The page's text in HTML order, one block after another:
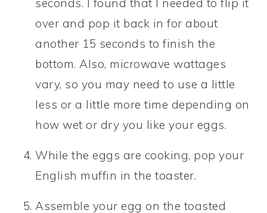
seconds. I found that I needed to flip it
over and pop it back in for about
another 15 seconds to finish the
bottom. Also, microwave wattages
vary, so you may need to use a little
less or a little more time depending on
how wet or dry you like your eggs.
While the eggs are cooking, pop your
English muffin in the toaster.
Assemble your egg on the toasted